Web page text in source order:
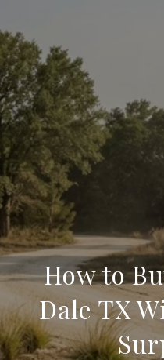
How to
Dale TX